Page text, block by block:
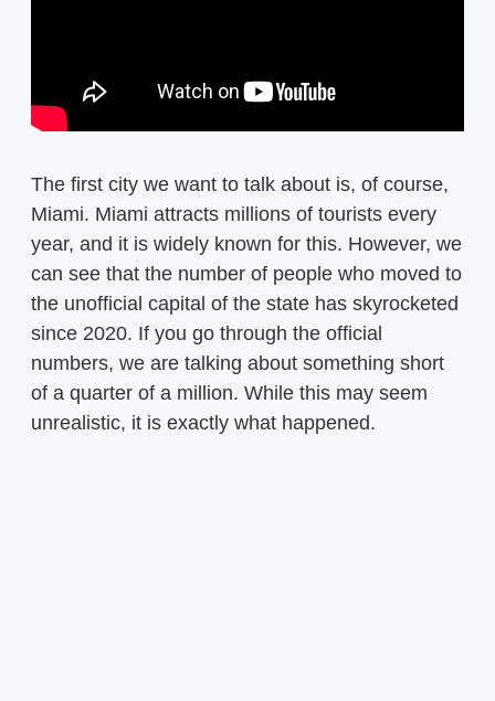
The first city we want to talk about is, of course,
Miami. Miami attracts millions of tourists every
year, and it is widely known for this. However, we
can see that the number of people who moved to
the unofficial capital of the state has skyrocketed
since 2020. If you go through the official
numbers, we are talking about something short
of a quarter of a million. While this may seem
unrealistic, it is exactly what happened.